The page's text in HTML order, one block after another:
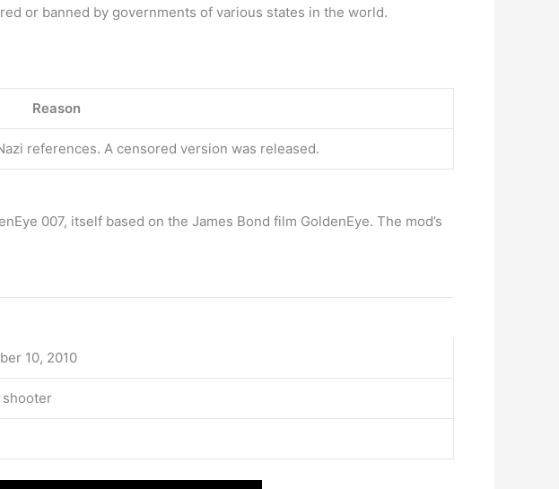
or banned by governments of various states in the world.
Reason
references. A censored version was released.
007, itself based on the James Bond film GoldenEye. The mod’s
10, 2010